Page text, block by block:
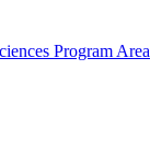
Program Area